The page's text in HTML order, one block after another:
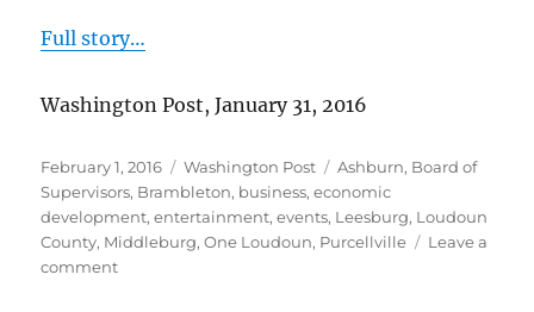
Full story…
Washington Post, January 31, 2016
Posted
on
February 1, 2016 Categories
Washington Post Tags
Ashburn, Board of
Supervisors, Brambleton, business,economic
development,entertainment,events, Leesburg, Loudoun
County, Middleburg,One Loudoun, Purcellville
Leave a
commenton